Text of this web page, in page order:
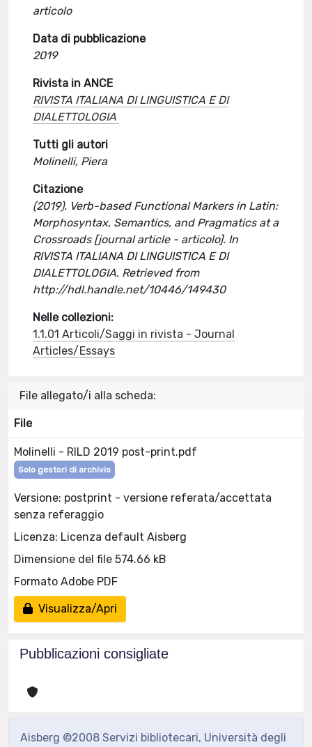
articolo
Data di pubblicazione
2019
Rivista in ANCE
RIVISTA ITALIANA DI LINGUISTICA E DI
DIALETTOLOGIA
Tutti gli autori
Molinelli, Piera
Citazione
(2019). Verb-based Functional Markers in Latin:
Morphosyntax, Semantics, and Pragmatics at a
Crossroads [journal article - articolo]. In
RIVISTA ITALIANA DI LINGUISTICA E DI
DIALETTOLOGIA. Retrieved from
http://hdl.handle.net/10446/149430
Nelle collezioni:
1.1.01 Articoli/Saggi in rivista - Journal
Articles/Essays
File allegato/i alla scheda:
File
Molinelli - RILD 2019 post-print.pdf
Solo gestori di archivio
Versione: postprint - versione referata/accettata
senza referaggio
Licenza: Licenza default Aisberg
Dimensione del file 574.66 kB
Formato Adobe PDF
Visualizza/Apri
Pubblicazioni consigliate
Aisberg ©2008 Servizi bibliotecari, Università degli